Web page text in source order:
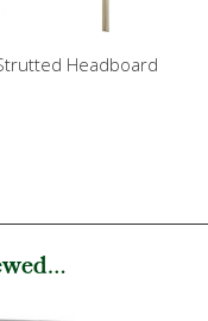
Headboard